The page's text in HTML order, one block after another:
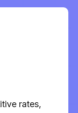
rates,